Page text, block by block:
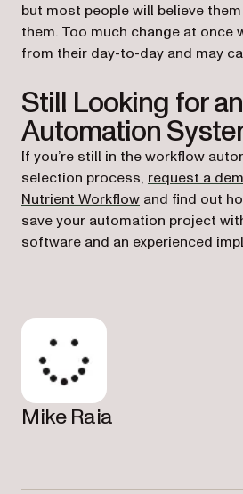
but most people will believe
them. Too much change at once
from their day-to-day and may
Still Looking for an
Automation
If you’re still in the workflow
selection process, request a
Nutrient Workflow and find out
save your automation project
software and an experienced
Mike Raia